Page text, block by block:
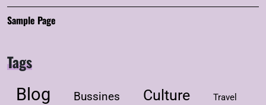
Sample Page
Tags
Blog Bussines Culture Travel